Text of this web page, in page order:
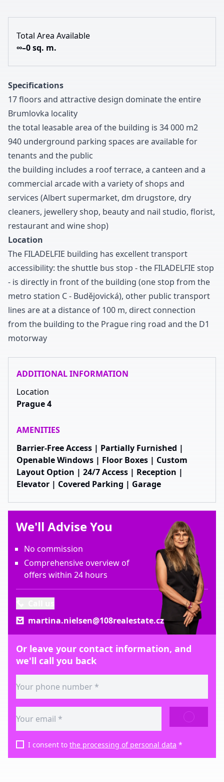
Total Area Available
∞–0 sq. m.
Specifications
17floors and attractive design dominate the entire
Brumlovka locality
the total leasable area of the building is 34000 m2
940 underground parking spaces are available for
tenants and the public
the building includes a roof terrace, a canteen and a
commercial arcade with a variety of shops and
services (Albert supermarket, dm drugstore, dry
cleaners, jewellery shop, beauty and nail studio, florist,
restaurant and wine shop)
Location
The FILADELFIE building has excellent transport
accessibility: the shuttle bus stop -the FILADELFIE stop
- is directly in front of the building (one stop from the
metro station C- Budějovická), other public transport
lines are at a distance of 100 m, direct connection
from the building to the Prague ring road and the D1
motorway
ADDITIONAL INFORMATION
Location
Prague 4
AMENITIES
Barrier-Free Access | Partially Furnished |
Openable Windows | Floor Boxes | Custom
Layout Option | 24/7 Access | Reception |
Elevator | Covered Parking | Garage
We'll Advise You
No commission
Comprehensive overview of
offers within 24 hours
martina.nielsen@108realestate.cz
Or leave your contact information, and
we'll call you back
SEND
I consent to the processing of personal data *